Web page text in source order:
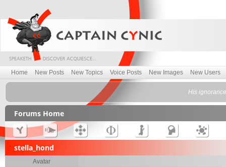
Home New Posts New Topics Voice Posts New Images New Users
His
Forums Home
stella_hond
Avatar